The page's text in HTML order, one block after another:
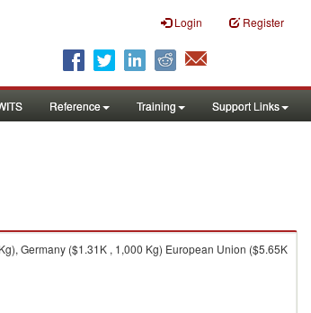
Login Register
Reference Training Support Links
Germany ($1.31K , 1,000 Kg) European Union ($5.65K